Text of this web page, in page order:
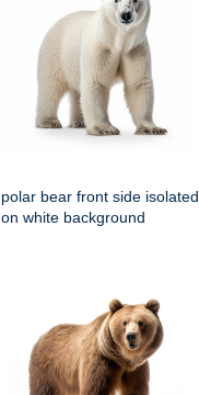
polar bear front side isolated
on white background